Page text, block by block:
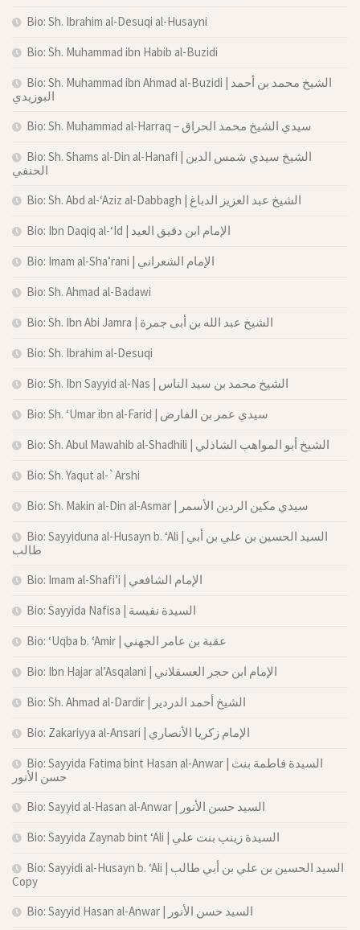
Bio: Sh. Ibrahim al-Desuqi al-Husayni
Bio: Sh. Muhammad ibn Habib al-Buzidi
Bio: Sh. Muhammad ibn Ahmad al-Buzidi | الشيخ محمد بن أحمد
البوزيدي
Bio: Sh. Muhammad al-Harraq – سيدي الشيخ محمد الحراق
Bio: Sh. Shams al-Din al-Hanafi | الشيخ سيدي شمس الدين
الحنفي
Bio: Sh. Abd al-‘Aziz al-Dabbagh | الشيخ عبد العزيز الدباغ
Bio: Ibn Daqiq al-‘Id | الإمام ابن دقيق العيد
Bio: Imam al-Sha’rani | الإمام الشعراني
Bio: Sh. Ahmad al-Badawi
Bio: Sh. Ibn Abi Jamra | الشيخ عبد الله بن أبى جمرة
Bio: Sh. Ibrahim al-Desuqi
Bio: Sh. Ibn Sayyid al-Nas | الشيخ محمد بن سيد الناس
Bio: Sh. ‘Umar ibn al-Farid | سيدي عمر بن الفارض
Bio: Sh. Abul Mawahib al-Shadhili | الشيخ أبو المواهب الشاذلي
Bio: Sh. Yaqut al-`Arshi
Bio: Sh. Makin al-Din al-Asmar | سيدي مكين الردين الأسمر
Bio: Sayyiduna al-Husayn b. ‘Ali | السيد الحسين بن علي بن أبي
طالب
Bio: Imam al-Shafi’i | الإمام الشافعي
Bio: Sayyida Nafisa | السيدة نفيسة
Bio: ‘Uqba b. ‘Amir | عقبة بن عامر الجهني
Bio: Ibn Hajar al’Asqalani | الإمام ابن حجر العسقلاني
Bio: Sh. Ahmad al-Dardir | الشيخ أحمد الدردير
Bio: Zakariyya al-Ansari | الإمام زكريا الأنصاري
Bio: Sayyida Fatima bint Hasan al-Anwar | السيدة فاطمة بنت
حسن الأنور
Bio: Sayyid al-Hasan al-Anwar | السيد حسن الأنور
Bio: Sayyida Zaynab bint ‘Ali | السيدة زينب بنت علي
Bio: Sayyidi al-Husayn b. ‘Ali | السيد الحسين بن علي بن أبي طالب
Copy
Bio: Sayyid Hasan al-Anwar | السيد حسن الأنور